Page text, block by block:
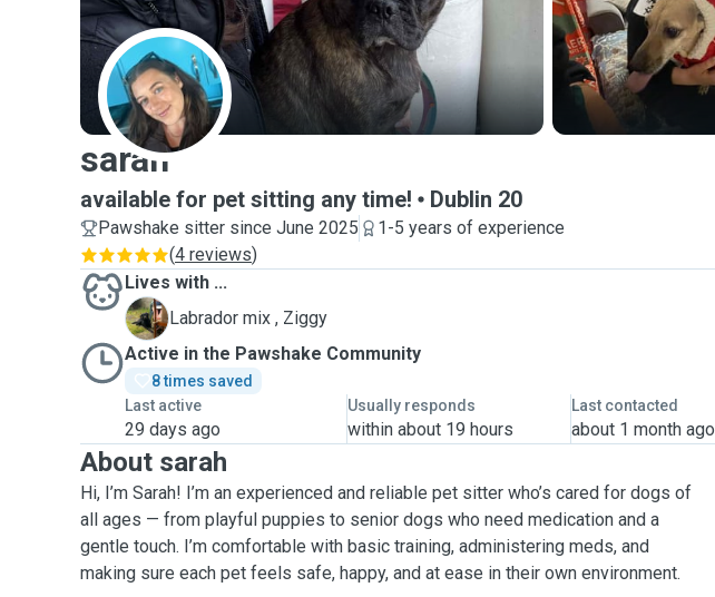
S
sarah
available for pet sitting any time! Dublin 20
Pawshake sitter since June 2025
1-5 years of experience
(4 reviews)
Lives with ...
Z
Labrador mix , Ziggy
Active in the Pawshake Community
8 times saved
Last active
29 days ago
Usually responds
within about 19 hours
Last contacted
about 1 month ago
About sarah
Hi, I’m Sarah! I’m an experienced and reliable pet sitter who’s cared for dogs of
all ages — from playful puppies to senior dogs who need medication and a
gentle touch. I’m comfortable with basic training, administering meds, and
making sure each pet feels safe, happy, and at ease in their own environment.